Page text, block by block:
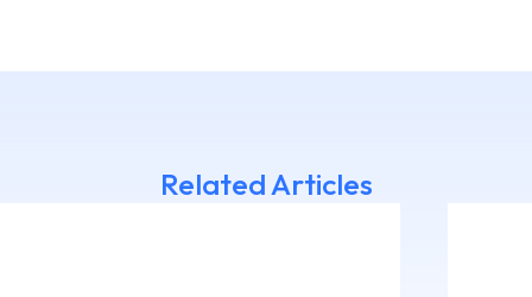
Related Articles